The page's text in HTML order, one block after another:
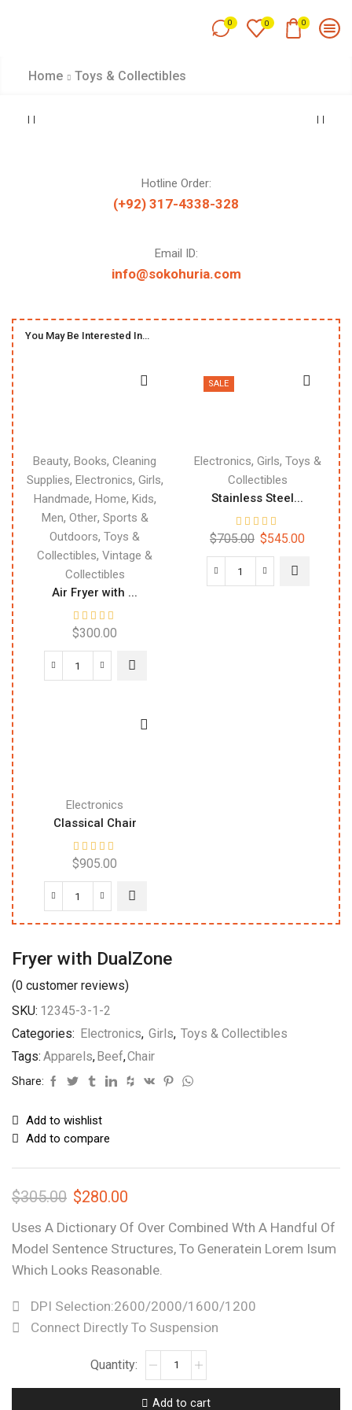
0 0 0
Home Toys & Collectibles
Hotline Order:
(+92) 317-4338-328
Email ID:
info@sokohuria.com
You May Be Interested In…
Beauty, Books, Cleaning
Supplies, Electronics, Girls,
Handmade, Home, Kids,
Men, Other, Sports &
Outdoors, Toys &
Collectibles, Vintage &
Collectibles
Air Fryer with ...
$300.00
SALE
Electronics, Girls, Toys &
Collectibles
Stainless Steel...
$705.00 $545.00
Electronics
Classical Chair
$905.00
Fryer with DualZone
(0 customer reviews)
SKU: 12345-3-1-2
Categories: Electronics, Girls, Toys & Collectibles
Tags: Apparels,Beef,Chair
Share:
Add to wishlist
Add to compare
$305.00 $280.00
Uses A Dictionary Of Over Combined Wth A Handful Of
Model Sentence Structures, To Generatein Lorem Isum
Which Looks Reasonable.
DPI Selection:2600/2000/1600/1200
Connect Directly To Suspension
Add to cart